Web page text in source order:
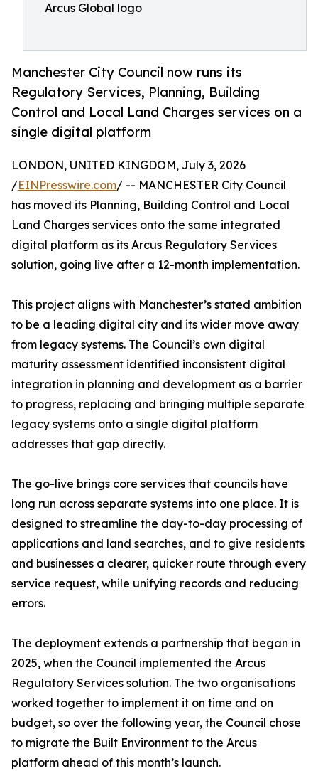
Arcus Global logo
Manchester City Council now runs its
Regulatory Services, Planning, Building
Control and Local Land Charges services on a
single digital platform
LONDON, UNITED KINGDOM, July 3, 2026
/EINPresswire.com/ -- MANCHESTER City Council
has moved its Planning, Building Control and Local
Land Charges services onto the same integrated
digital platform as its Arcus Regulatory Services
solution, going live after a 12-month implementation.
This project aligns with Manchester’s stated ambition
to be a leading digital city and its wider move away
from legacy systems. The Council’s own digital
maturity assessment identified inconsistent digital
integration in planning and development as a barrier
to progress, replacing and bringing multiple separate
legacy systems onto a single digital platform
addresses that gap directly.
The go-live brings core services that councils have
long run across separate systems into one place. It is
designed to streamline the day-to-day processing of
applications and land searches, and to give residents
and businesses a clearer, quicker route through every
service request, while unifying records and reducing
errors.
The deployment extends a partnership that began in
2025, when the Council implemented the Arcus
Regulatory Services solution. The two organisations
worked together to implement it on time and on
budget, so over the following year, the Council chose
to migrate the Built Environment to the Arcus
platform ahead of this month’s launch.